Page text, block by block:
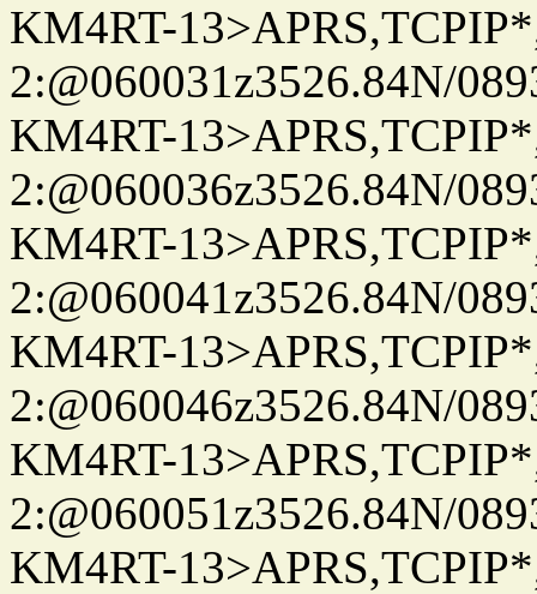
KM4RT-
2:@060031z3526.84N/
KM4RT-
2:@060036z3526.84N/
KM4RT-
2:@060041z3526.84N/
KM4RT-
2:@060046z3526.84N/
KM4RT-
2:@060051z3526.84N/
KM4RT-